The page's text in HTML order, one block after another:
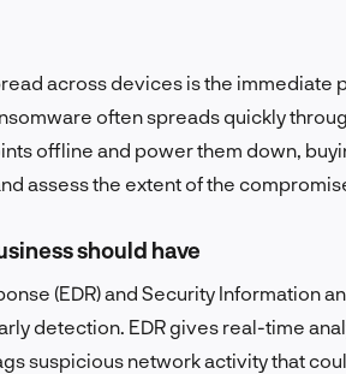
across devices is the immediate
often spreads quickly
offline and power them down,
assess the extent of the
should have
(EDR) and Security Information
detection. EDR gives real-time
suspicious network activity that